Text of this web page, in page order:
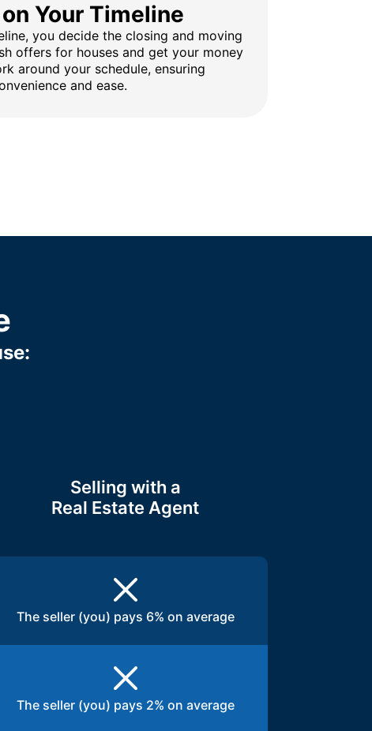
Your Timeline
you decide the closing and moving
offers for houses and get your money
around your schedule, ensuring
and ease.
Selling with a
Real Estate Agent
The seller (you) pays 6% on average
The seller (you) pays 2% on average